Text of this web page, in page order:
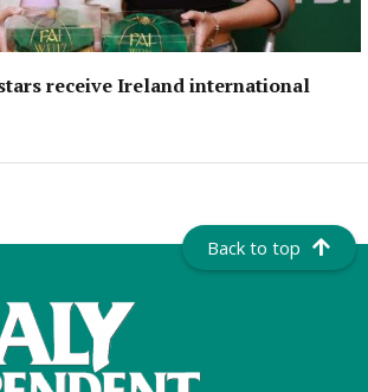
receive Ireland international
Back to top